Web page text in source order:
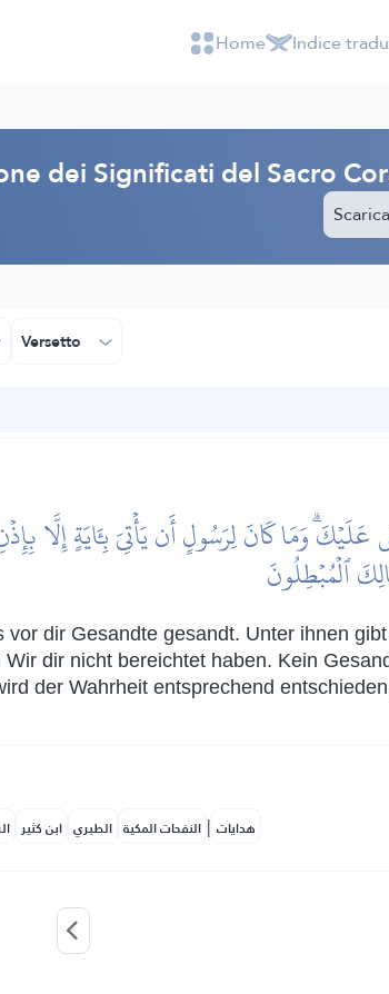
Home Indice
dei Significati del Sacro
Scarica
Versetto
كَانَ لِرَسُولٍ أَن يَأۡتِيَ بِـَٔايَةٍ إِلَّا بِإِذۡنِ
ٱلۡمُبۡطِلُونَ
vor dir Gesandte gesandt. Unter ihnen
dir nicht bereichtet haben. Kein
der Wahrheit entsprechend
ابن كثير الطبري النفحات المكية | هدايات